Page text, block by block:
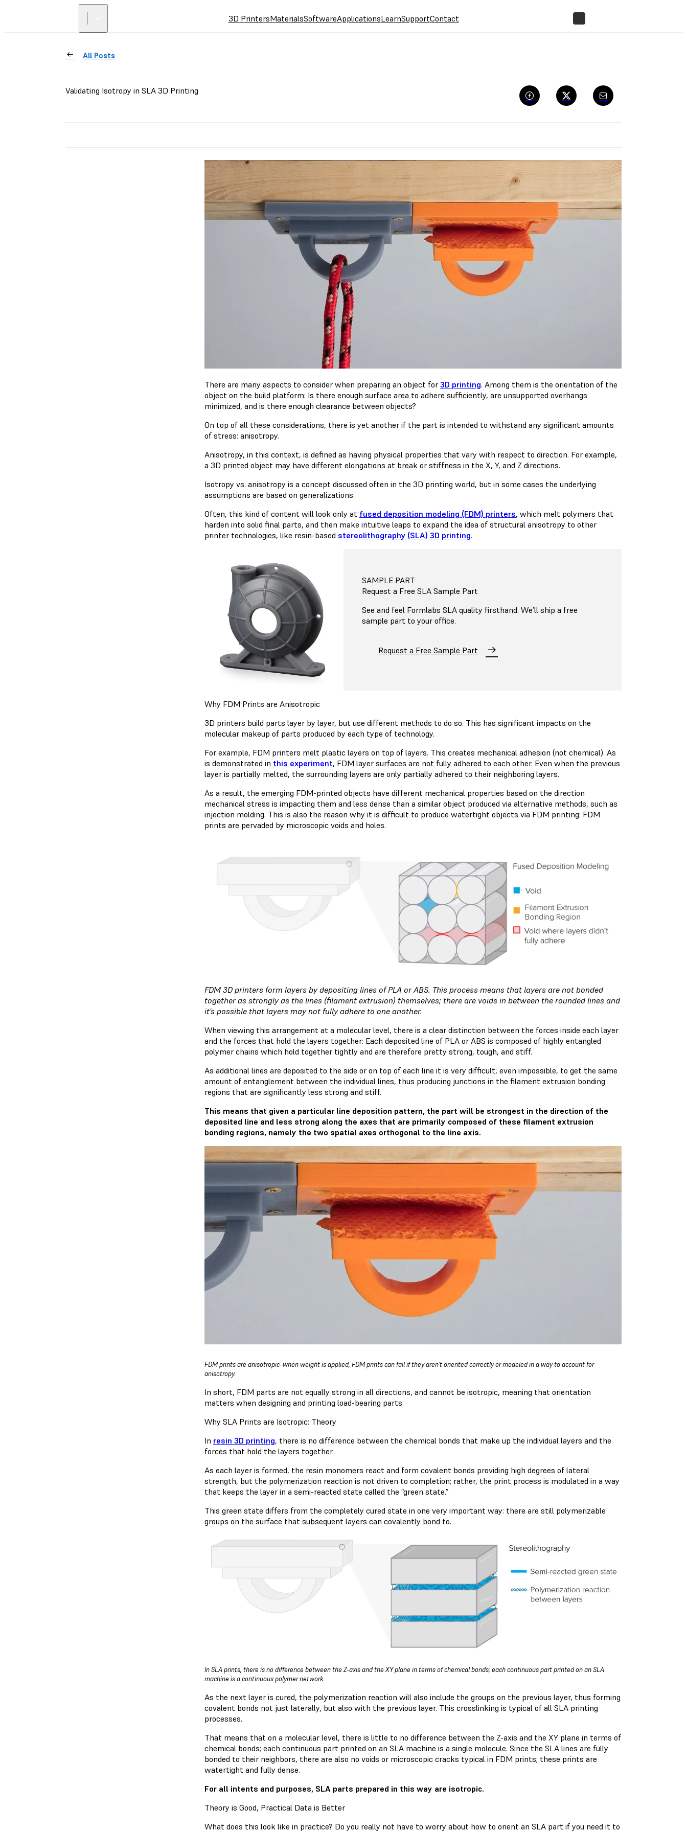
3D PrintersMaterialsSoftwareApplicationsLearnSupportContact
All Posts
Validating Isotropy in SLA 3D Printing
There are many aspects to consider when preparing an object for 3D printing. Among them is the orientation of the
object on the build platform: Is there enough surface area to adhere sufficiently, are unsupported overhangs
minimized, and is there enough clearance between objects?
On top of all these considerations, there is yet another if the part is intended to withstand any significant amounts
of stress: anisotropy.
Anisotropy, in this context, is defined as having physical properties that vary with respect to direction. For example,
a 3D printed object may have different elongations at break or stiffness in the X, Y, and Z directions.
Isotropy vs. anisotropy is a concept discussed often in the 3D printing world, but in some cases the underlying
assumptions are based on generalizations.
Often, this kind of content will look only at fused deposition modeling (FDM) printers, which melt polymers that
harden into solid final parts, and then make intuitive leaps to expand the idea of structural anisotropy to other
printer technologies, like resin-based stereolithography (SLA) 3D printing.
SAMPLE PART
Request a Free SLA Sample Part
See and feel Formlabs SLA quality firsthand. We’ll ship a free
sample part to your office.
Request a Free Sample Part
Why FDM Prints are Anisotropic
3D printers build parts layer by layer, but use different methods to do so. This has significant impacts on the
molecular makeup of parts produced by each type of technology.
For example, FDM printers melt plastic layers on top of layers. This creates mechanical adhesion (not chemical). As
is demonstrated in this experiment, FDM layer surfaces are not fully adhered to each other. Even when the previous
layer is partially melted, the surrounding layers are only partially adhered to their neighboring layers.
As a result, the emerging FDM-printed objects have different mechanical properties based on the direction
mechanical stress is impacting them and less dense than a similar object produced via alternative methods, such as
injection molding. This is also the reason why it is difficult to produce watertight objects via FDM printing: FDM
prints are pervaded by microscopic voids and holes.
FDM 3D printers form layers by depositing lines of PLA or ABS. This process means that layers are not bonded
together as strongly as the lines (filament extrusion) themselves; there are voids in between the rounded lines and
it’s possible that layers may not fully adhere to one another.
When viewing this arrangement at a molecular level, there is a clear distinction between the forces inside each layer
and the forces that hold the layers together: Each deposited line of PLA or ABS is composed of highly entangled
polymer chains which hold together tightly and are therefore pretty strong, tough, and stiff.
As additional lines are deposited to the side or on top of each line it is very difficult, even impossible, to get the same
amount of entanglement between the individual lines, thus producing junctions in the filament extrusion bonding
regions that are significantly less strong and stiff.
This means that given a particular line deposition pattern, the part will be strongest in the direction of the
deposited line and less strong along the axes that are primarily composed of these filament extrusion
bonding regions, namely the two spatial axes orthogonal to the line axis.
FDM prints are anisotropic–when weight is applied, FDM prints can fail if they aren't oriented correctly or modeled in a way to account for
anisotropy.
In short, FDM parts are not equally strong in all directions, and cannot be isotropic, meaning that orientation
matters when designing and printing load-bearing parts.
Why SLA Prints are Isotropic: Theory
In resin 3D printing, there is no difference between the chemical bonds that make up the individual layers and the
forces that hold the layers together.
As each layer is formed, the resin monomers react and form covalent bonds providing high degrees of lateral
strength, but the polymerization reaction is not driven to completion; rather, the print process is modulated in a way
that keeps the layer in a semi-reacted state called the “green state.”
This green state differs from the completely cured state in one very important way: there are still polymerizable
groups on the surface that subsequent layers can covalently bond to.
In SLA prints, there is no difference between the Z-axis and the XY plane in terms of chemical bonds; each continuous part printed on an SLA
machine is a continuous polymer network.
As the next layer is cured, the polymerization reaction will also include the groups on the previous layer, thus forming
covalent bonds not just laterally, but also with the previous layer. This crosslinking is typical of all SLA printing
processes.
That means that on a molecular level, there is little to no difference between the Z-axis and the XY plane in terms of
chemical bonds; each continuous part printed on an SLA machine is a single molecule. Since the SLA lines are fully
bonded to their neighbors, there are also no voids or microscopic cracks typical in FDM prints; these prints are
watertight and fully dense.
For all intents and purposes, SLA parts prepared in this way are isotropic.
Theory is Good, Practical Data is Better
What does this look like in practice? Do you really not have to worry about how to orient an SLA part if you need it to